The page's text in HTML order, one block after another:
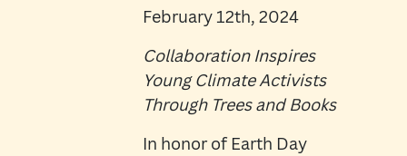
February 12th, 2024
Collaboration Inspires
Young Climate Activists
Through Trees and Books
In honor of Earth Day